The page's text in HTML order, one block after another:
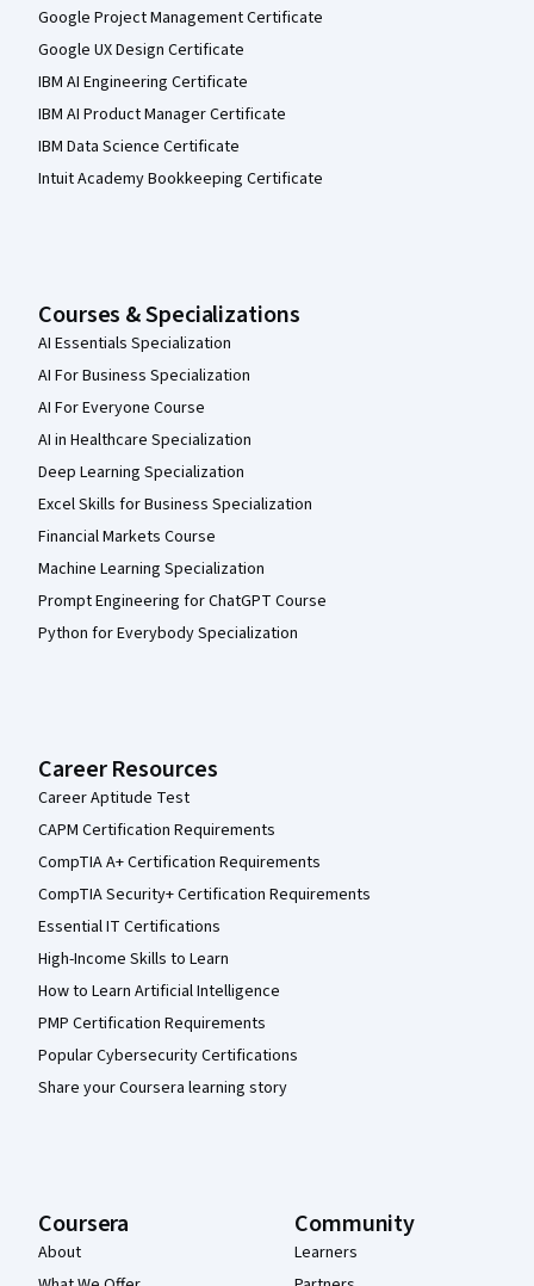
Google Project Management Certificate
Google UX Design Certificate
IBM AI Engineering Certificate
IBM AI Product Manager Certificate
IBM Data Science Certificate
Intuit Academy Bookkeeping Certificate
Courses & Specializations
AI Essentials Specialization
AI For Business Specialization
AI For Everyone Course
AI in Healthcare Specialization
Deep Learning Specialization
Excel Skills for Business Specialization
Financial Markets Course
Machine Learning Specialization
Prompt Engineering for ChatGPT Course
Python for Everybody Specialization
Career Resources
Career Aptitude Test
CAPM Certification Requirements
CompTIA A+ Certification Requirements
CompTIA Security+ Certification Requirements
Essential IT Certifications
High-Income Skills to Learn
How to Learn Artificial Intelligence
PMP Certification Requirements
Popular Cybersecurity Certifications
Share your Coursera learning story
Coursera
About
Community
Learners